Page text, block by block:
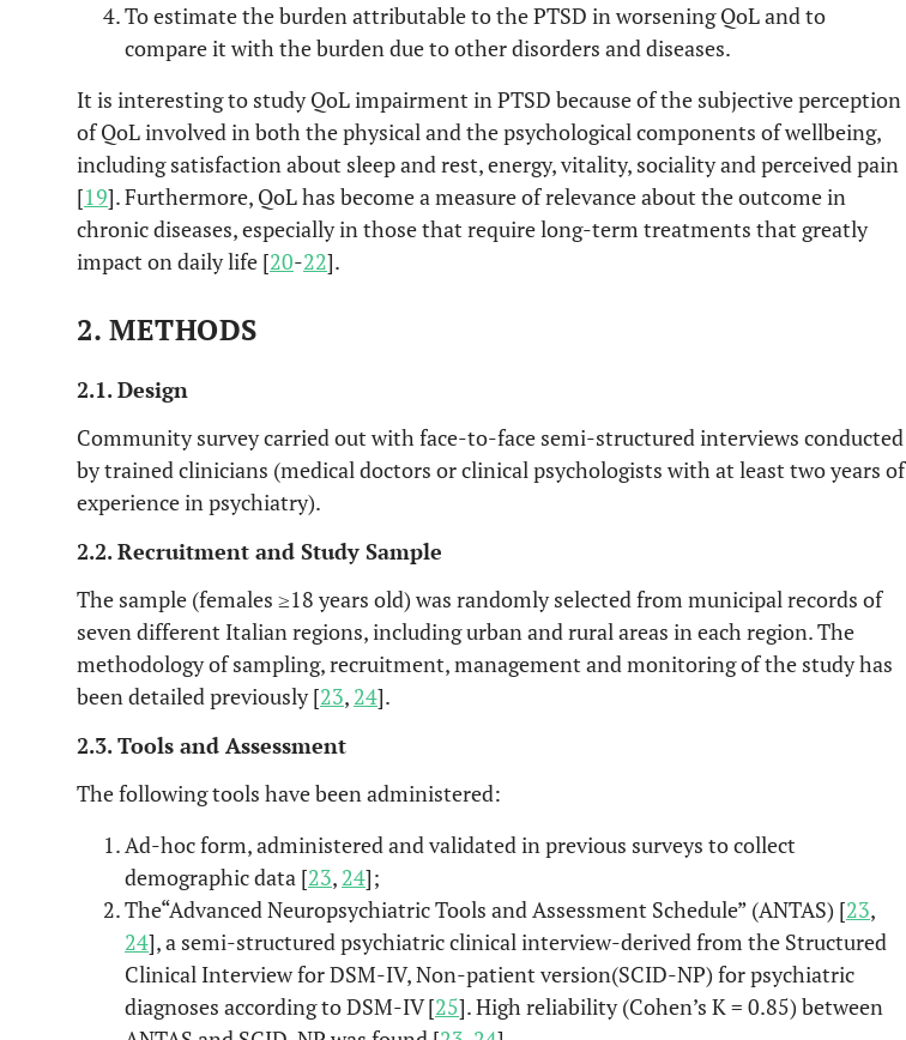
To estimate the burden attributable to the PTSD in worsening QoL and to
compare it with the burden due to other disorders and diseases.
It is interesting to study QoL impairment in PTSD because of the subjective perception
of QoL involved in both the physical and the psychological components of wellbeing,
including satisfaction about sleep and rest, energy, vitality, sociality and perceived pain
[19]. Furthermore, QoL has become a measure of relevance about the outcome in
chronic diseases, especially in those that require long-term treatments that greatly
impact on daily life [20-22].
2. METHODS
2.1. Design
Community survey carried out with face-to-face semi-structured interviews conducted
by trained clinicians (medical doctors or clinical psychologists with at least two years of
experience in psychiatry).
2.2. Recruitment and Study Sample
The sample (females ≥18 years old) was randomly selected from municipal records of
seven different Italian regions, including urban and rural areas in each region. The
methodology of sampling, recruitment, management and monitoring of the study has
been detailed previously [23, 24].
2.3. Tools and Assessment
The following tools have been administered:
Ad-hoc form, administered and validated in previous surveys to collect
demographic data [23, 24];
The“Advanced Neuropsychiatric Tools and Assessment Schedule” (ANTAS) [23,
24], a semi-structured psychiatric clinical interview-derived from the Structured
Clinical Interview for DSM-IV, Non-patient version(SCID-NP) for psychiatric
diagnoses according to DSM-IV [25]. High reliability (Cohen’s K = 0.85) between